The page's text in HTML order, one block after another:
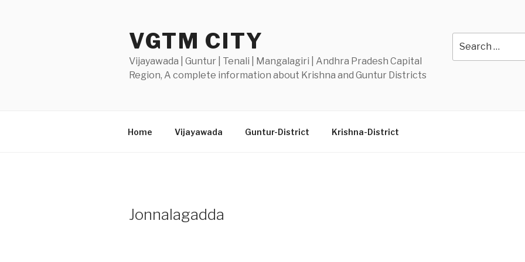
VGTM CITY
Vijayawada | Guntur | Tenali | Mangalagiri | Andhra Pradesh Capital
Region, A complete information about Krishna and Guntur Districts
for:
Home Vijayawada Guntur-District Krishna-District
Jonnalagadda